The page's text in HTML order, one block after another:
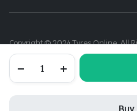
91W
Copyright © 2024 Tyres Online. All